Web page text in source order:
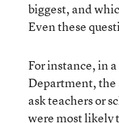
biggest, and
Even these
For instance, in
Department, the
ask teachers or
were most likely